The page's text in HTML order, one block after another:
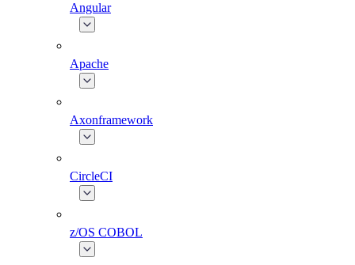
Angular
Apache
Axonframework
CircleCI
z/OS COBOL